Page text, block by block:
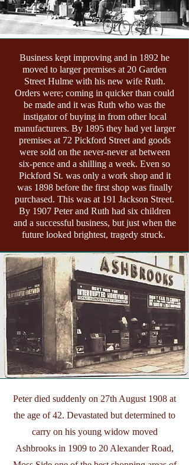
Business kept improving and in 1892 he
moved to larger premises at 20 Garden
Street Hulme with his new wife Ruth.
Orders were; coming in quicker than could
be made and it was Ruth who was the
instigator of buying in from other local
manufacturers. By 1895 they had yet larger
premises at 72 Pickford Street and goods
were sold on the never-never at between
six-pence and a shilling a week. Even so
Pickford St. was only a work shop and it
was 1898 before the first shop was finally
purchased. This was at 191 Jackson Street.
By 1907 Peter and Ruth had six children
and a successful business, but just when the
future looked brightest, tragedy struck.
Peter died suddenly on 27th August 1908 at
the age of 42. Devastated but determined to
carry on his young widow moved
Ashbrooks in 1909 to 20 Alexander Road,